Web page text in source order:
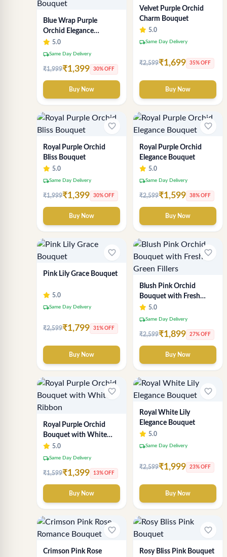
Blue Wrap Purple
Orchid Elegance
Bouquet
5.0
local_shippingSame Day Delivery
₹1,999₹1,399 30% OFF
Buy Now
Velvet Purple Orchid
Charm Bouquet
5.0
local_shippingSame Day Delivery
₹2,599₹1,699 35% OFF
Buy Now
favorite_border
Royal Purple Orchid
Bliss Bouquet
5.0
local_shippingSame Day Delivery
₹1,999₹1,399 30% OFF
Buy Now
favorite_border
Royal Purple Orchid
Elegance Bouquet
5.0
local_shippingSame Day Delivery
₹2,599₹1,599 38% OFF
Buy Now
favorite_border
Pink Lily Grace Bouquet
5.0
local_shippingSame Day Delivery
₹2,599₹1,799 31% OFF
Buy Now
favorite_border
Blush Pink Orchid
Bouquet with Fresh
Green Fillers
5.0
local_shippingSame Day Delivery
₹2,599₹1,899 27% OFF
Buy Now
favorite_border
Royal Purple Orchid
Bouquet with White
Ribbon
5.0
local_shippingSame Day Delivery
₹1,599₹1,399 13% OFF
Buy Now
favorite_border
Royal White Lily
Elegance Bouquet
5.0
local_shippingSame Day Delivery
₹2,599₹1,999 23% OFF
Buy Now
favorite_border
Crimson Pink Rose
favorite_border
Rosy Bliss Pink Bouquet